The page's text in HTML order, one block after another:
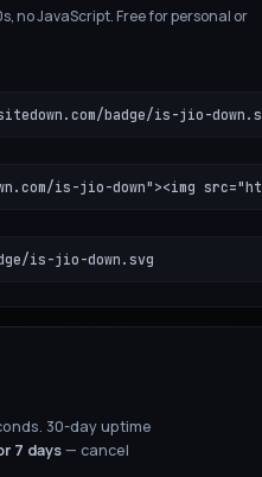
no JavaScript. Free for personal or
badge/is-jio-
is-jio-down"><img
is-jio-down.svg
30-day uptime
7 days— cancel